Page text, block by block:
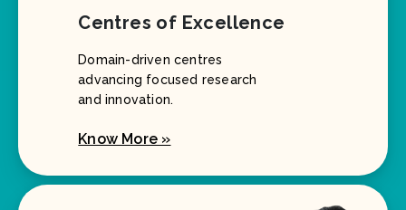
Centres of Excellence
Domain-driven centres
advancing focused research
and innovation.
Know More »